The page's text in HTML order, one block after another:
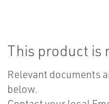
This product is
Relevant documents
below.